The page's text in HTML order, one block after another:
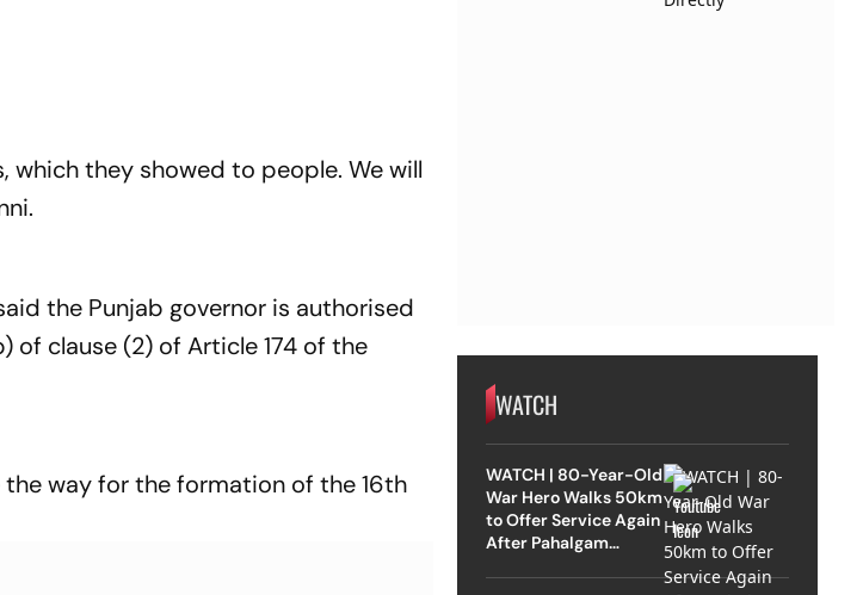
which they showed to people. We will
the Punjab governor is authorised
clause (2) of Article 174 of the
way for the formation of the 16th
WATCH
WATCH | 80-Year-Old
War Hero Walks 50km
to Offer Service Again
After Pahalgam